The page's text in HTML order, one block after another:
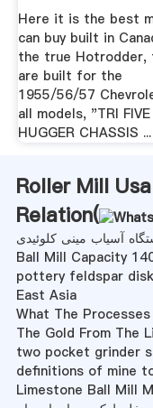
Here it is the best
can buy built in
the true Hotrodder,
are built for the
1955/56/57
all models, "TRI
HUGGER CHASSIS ...
Roller Mill
Relation(
آسیاب مینی کلوئیدی
Ball Mill Capacity
pottery feldspar
East Asia
What The
The Gold From The
two pocket grinder
definitions of mine
Limestone Ball Mill